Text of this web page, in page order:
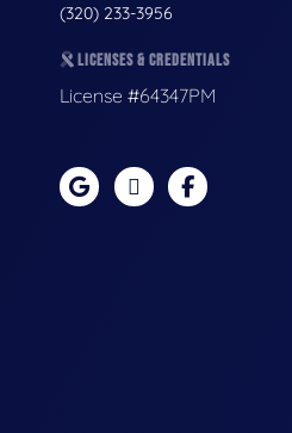
(320) 233-3956
LICENSES & CREDENTIALS
License #64347PM